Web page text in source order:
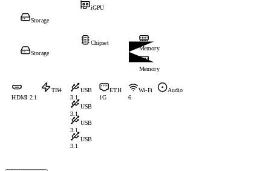
iGPU
Storage
Memory
Memory
Chipset
Storage
HDMI 2.1
TB4 USB
3.1
USB
3.1
USB
3.1
USB
3.1
ETH
1G
Wi-Fi
6
Audio